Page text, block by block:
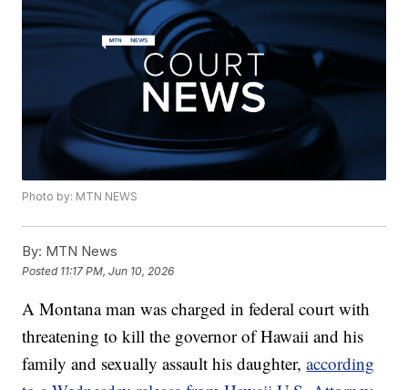
Photo by: MTN NEWS
By: MTN News
Posted 11:17 PM, Jun 10, 2026
A Montana man was charged in federal court with
threatening to kill the governor of Hawaii and his
family and sexually assault his daughter,according